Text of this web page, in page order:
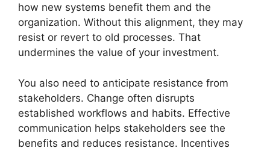
how new systems benefit them and the
organization. Without this alignment, they may
resist or revert to old processes. That
undermines the value of your investment.
You also need to anticipate resistance from
stakeholders. Change often disrupts
established workflows and habits. Effective
communication helps stakeholders see the
benefits and reduces resistance. Incentives